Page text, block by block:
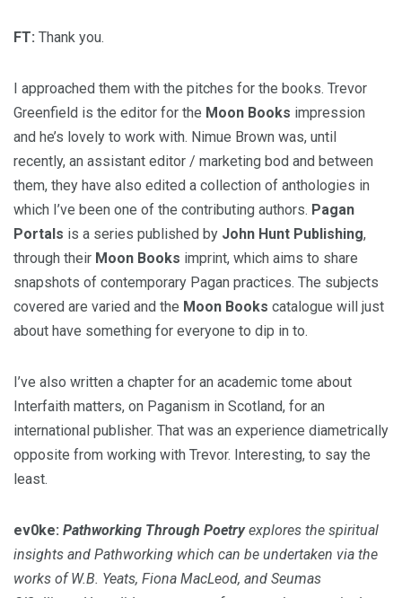
FT: Thank you.
I approached them with the pitches for the books. Trevor
Greenfield is the editor for the Moon Books impression
and he’s lovely to work with. Nimue Brown was, until
recently, an assistant editor / marketing bod and between
them, they have also edited a collection of anthologies in
which I’ve been one of the contributing authors. Pagan
Portals is a series published by John Hunt Publishing,
through their Moon Books imprint, which aims to share
snapshots of contemporary Pagan practices. The subjects
covered are varied and the Moon Books catalogue will just
about have something for everyone to dip in to.
I’ve also written a chapter for an academic tome about
Interfaith matters, on Paganism in Scotland, for an
international publisher. That was an experience diametrically
opposite from working with Trevor. Interesting, to say the
least.
ev0ke: Pathworking Through Poetryexplores the spiritual
insights and Pathworking which can be undertaken via the
works of W.B. Yeats, Fiona MacLeod, and Seumas